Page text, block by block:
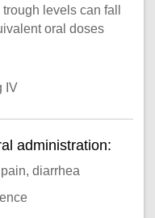
levels can fall
oral doses
IV
administration:
diarrhea